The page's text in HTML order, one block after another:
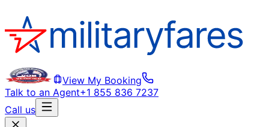
View My Booking
Talk to an Agent+1 855 836 7237
Call us